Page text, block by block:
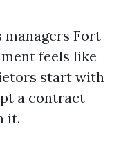
managers Fort
feels like
start with
a contract
it.